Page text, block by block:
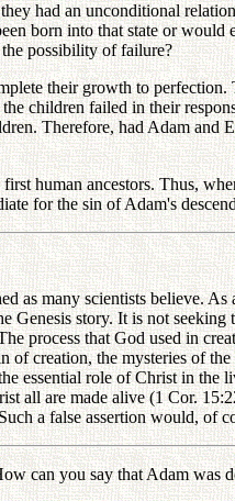
had an unconditional
born into that state or
possibility of failure?
their growth to perfection.
children failed in their
Therefore, had Adam and
human ancestors. Thus,
for the sin of Adam's
many scientists believe.
story. It is not
process that God used in
creation, the mysteries of
essential role of Christ in
are made alive (1 Cor.
a false assertion would, of
can you say that Adam was